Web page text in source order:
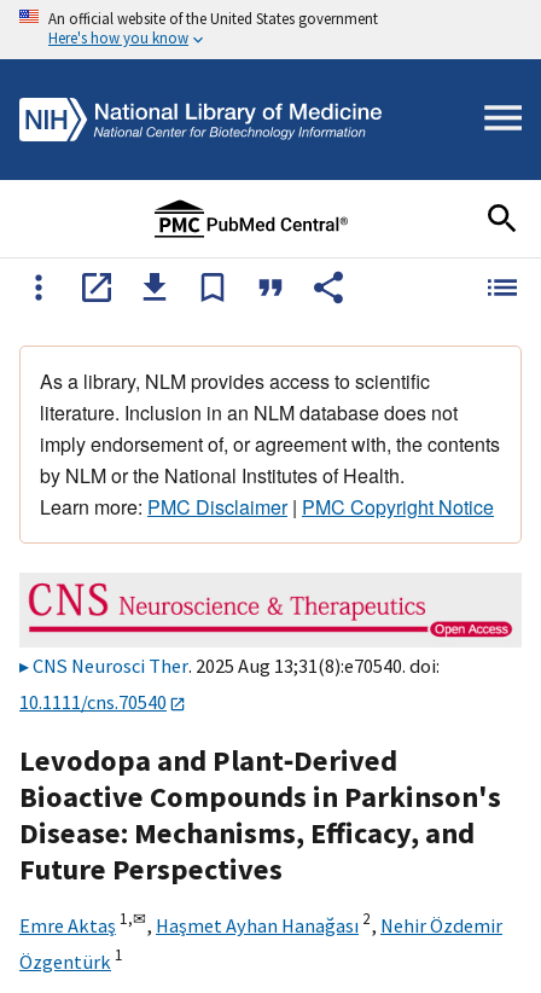
An official website of the United States government
Here's how you know
As a library, NLM provides access to scientific
literature. Inclusion in an NLM database does not
imply endorsement of, or agreement with, the contents
by NLM or the National Institutes of Health.
Learn more: PMC Disclaimer| PMC Copyright Notice
CNS Neurosci Ther. 2025 Aug 13;31(8):e70540. doi:
10.1111/cns.70540
Levodopa and Plant‐Derived
Bioactive Compounds in Parkinson's
Disease: Mechanisms, Efficacy, and
Future Perspectives
Emre Aktaş 1,✉, Haşmet Ayhan Hanağası 2, Nehir Özdemir
Özgentürk 1